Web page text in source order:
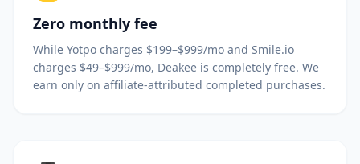
Zero monthly fee
While Yotpo charges $199–$999/mo and Smile.io
charges $49–$999/mo, Deakee is completely free. We
earn only on affiliate-attributed completed purchases.